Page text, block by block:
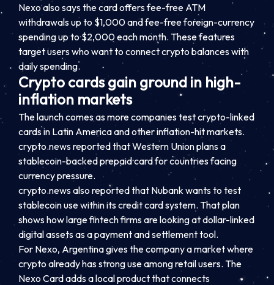
Nexo also says the card offers fee-free ATM
withdrawals up to $1,000 and fee-free foreign-currency
spending up to $2,000 each month. These features
target users who want to connect crypto balances with
daily spending.
Crypto cards gain ground in high-
inflation markets
The launch comes as more companies test crypto-linked
cards in Latin America and other inflation-hit markets.
crypto.news reported that Western Union plans a
stablecoin-backed prepaid card for countries facing
currency pressure.
crypto.news also reported that Nubank wants to test
stablecoin use within its credit card system. That plan
shows how large fintech firms are looking at dollar-linked
digital assets as a payment and settlement tool.
For Nexo, Argentina gives the company a market where
crypto already has strong use among retail users. The
Nexo Card adds a local product that connects